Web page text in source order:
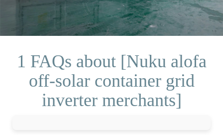
1 FAQs about [Nuku alofa
off-solar container grid
inverter merchants]